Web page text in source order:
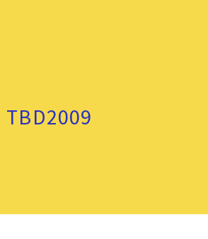
TBD2009